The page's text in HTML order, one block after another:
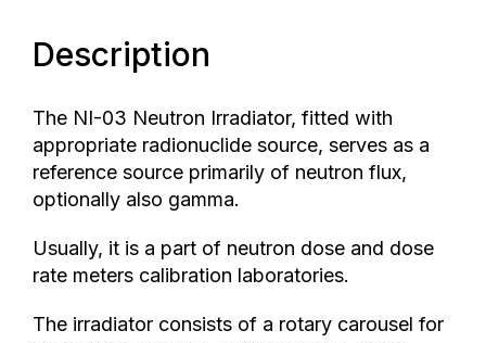
Description
The NI-03 Neutron Irradiator, fitted with
appropriate radionuclide source, serves as a
reference source primarily of neutron flux,
optionally also gamma.
Usually, it is a part of neutron dose and dose
rate meters calibration laboratories.
The irradiator consists of a rotary carousel for